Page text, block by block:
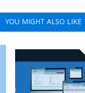
YOU MIGHT ALSO LIKE